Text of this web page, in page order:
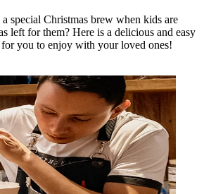
special Christmas brew when kids are
left for them? Here is a delicious and easy
you to enjoy with your loved ones!